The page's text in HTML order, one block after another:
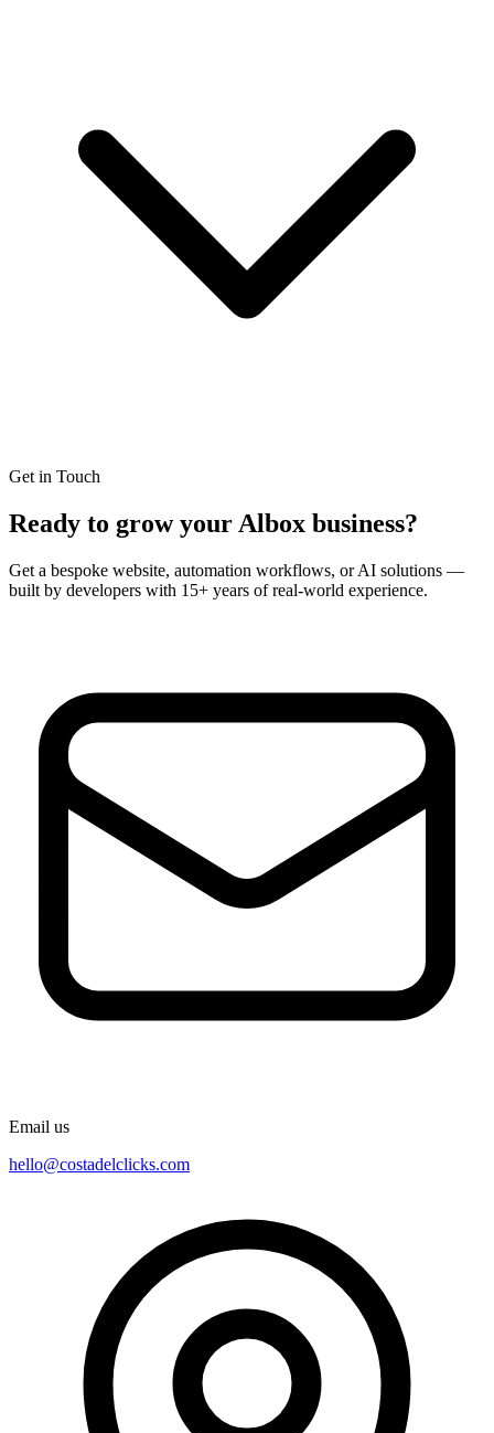
Get in Touch
Ready to grow your Albox business?
Get a bespoke website, automation workflows, or AI solutions —
built by developers with 15+ years of real-world experience.
Email us
hello@costadelclicks.com